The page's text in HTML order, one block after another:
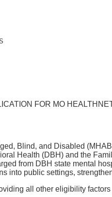
FOR MO
Blind, and Disabled
Health (DBH) and the
from DBH state mental
into public settings,
all other eligibility